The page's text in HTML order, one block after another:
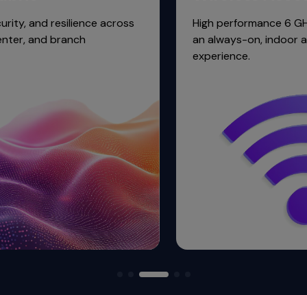
resilience across
branch
High performance 6 GHz
an always-on, indoor and
experience.